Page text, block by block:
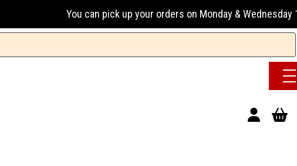
You can pick up your orders on Monday & Wednesday 13:00-17:00 or